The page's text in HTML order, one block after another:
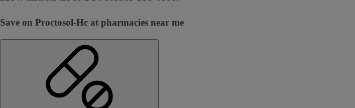
Save on Proctosol-Hc at pharmacies near me